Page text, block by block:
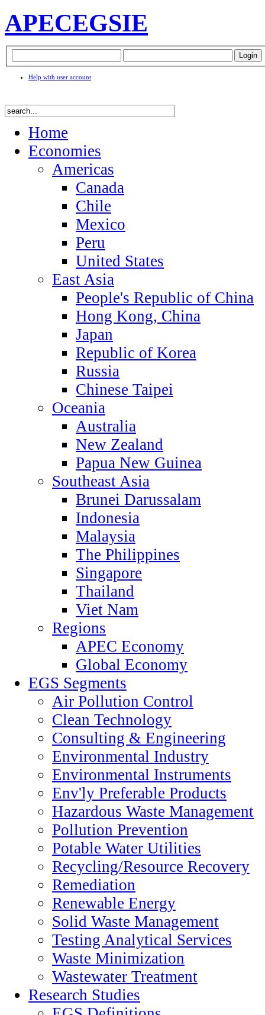
APECEGSIE
Help with user account
Home
Economies
Americas
Canada
Chile
Mexico
Peru
United States
East Asia
People's Republic of China
Hong Kong, China
Japan
Republic of Korea
Russia
Chinese Taipei
Oceania
Australia
New Zealand
Papua New Guinea
Southeast Asia
Brunei Darussalam
Indonesia
Malaysia
The Philippines
Singapore
Thailand
Viet Nam
Regions
APEC Economy
Global Economy
EGS Segments
Air Pollution Control
Clean Technology
Consulting & Engineering
Environmental Industry
Environmental Instruments
Env'ly Preferable Products
Hazardous Waste Management
Pollution Prevention
Potable Water Utilities
Recycling/Resource Recovery
Remediation
Renewable Energy
Solid Waste Management
Testing Analytical Services
Waste Minimization
Wastewater Treatment
Research Studies